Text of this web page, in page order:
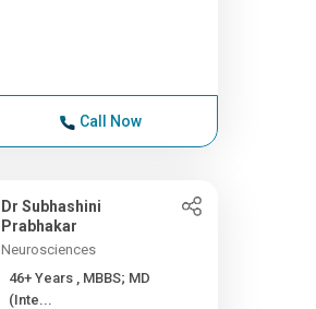
Call Now
Dr Subhashini
Prabhakar
Neurosciences
46+ Years , MBBS; MD
(Inte...